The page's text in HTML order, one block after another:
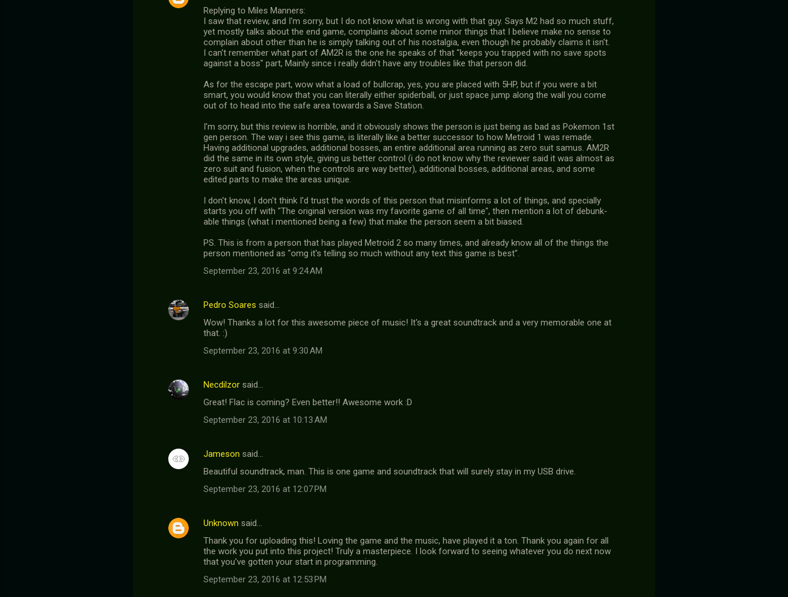
Replying to Miles Manners:
I saw that review, and I'm sorry, but I do not know what is wrong with that guy. Says M2 had so much stuff,
yet mostly talks about the end game, complains about some minor things that I believe make no sense to
complain about other than he is simply talking out of his nostalgia, even though he probably claims it isn't.
I can't remember what part of AM2R is the one he speaks of that "keeps you trapped with no save spots
against a boss" part, Mainly since i really didn't have any troubles like that person did.
As for the escape part, wow what a load of bullcrap, yes, you are placed with 5HP, but if you were a bit
smart, you would know that you can literally either spiderball, or just space jump along the wall you come
out of to head into the safe area towards a Save Station.
I'm sorry, but this review is horrible, and it obviously shows the person is just being as bad as Pokemon 1st
gen person. The way i see this game, is literally like a better successor to how Metroid 1 was remade.
Having additional upgrades, additional bosses, an entire additional area running as zero suit samus. AM2R
did the same in its own style, giving us better control (i do not know why the reviewer said it was almost as
zero suit and fusion, when the controls are way better), additional bosses, additional areas, and some
edited parts to make the areas unique.
I don't know, I don't think I'd trust the words of this person that misinforms a lot of things, and specially
starts you off with "The original version was my favorite game of all time", then mention a lot of debunk-
able things (what i mentioned being a few) that make the person seem a bit biased.
PS. This is from a person that has played Metroid 2 so many times, and already know all of the things the
person mentioned as "omg it's telling so much without any text this game is best".
September 23, 2016 at 9:24 AM
Pedro Soares said…
Wow! Thanks a lot for this awesome piece of music! It's a great soundtrack and a very memorable one at
that. :)
September 23, 2016 at 9:30 AM
Necdilzor said…
Great! Flac is coming? Even better!! Awesome work :D
September 23, 2016 at 10:13 AM
Jameson said…
Beautiful soundtrack, man. This is one game and soundtrack that will surely stay in my USB drive.
September 23, 2016 at 12:07 PM
Unknown said…
Thank you for uploading this! Loving the game and the music, have played it a ton. Thank you again for all
the work you put into this project! Truly a masterpiece. I look forward to seeing whatever you do next now
that you've gotten your start in programming.
September 23, 2016 at 12:53 PM